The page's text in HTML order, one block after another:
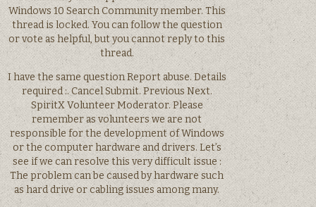
Windows 10 Search Community member. This
thread is locked. You can follow the question
or vote as helpful, but you cannot reply to this
thread.
I have the same question Report abuse. Details
required :. Cancel Submit. Previous Next.
SpiritX Volunteer Moderator. Please
remember as volunteers we are not
responsible for the development of Windows
or the computer hardware and drivers. Let’s
see if we can resolve this very difficult issue :
The problem can be caused by hardware such
as hard drive or cabling issues among many.